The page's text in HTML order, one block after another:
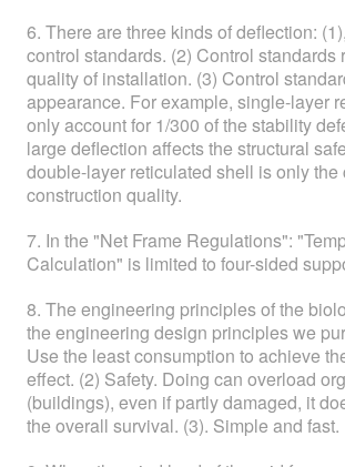
6. There are three kinds of deflection:
control standards. (2) Control standards
quality of installation. (3) Control
appearance. For example, single-layer
only account for 1/300 of the stability
large deflection affects the structural
double-layer reticulated shell is only the
construction quality.
7. In the "Net Frame Regulations":
Calculation" is limited to four-sided
8. The engineering principles of the
the engineering design principles we
Use the least consumption to achieve
effect. (2) Safety. Doing can overload
(buildings), even if partly damaged, it
the overall survival. (3). Simple and fast.